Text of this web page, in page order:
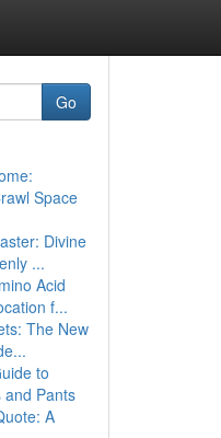
Go
Space
Divine
...
Acid
f...
The New
to
and Pants
A